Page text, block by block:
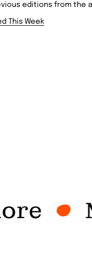
editions from the
This Week